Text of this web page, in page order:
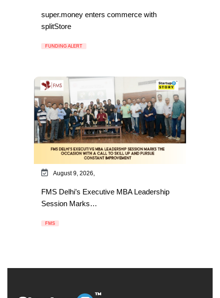
super.money enters commerce with
splitStore
FUNDING ALERT
August 9, 2026,
FMS Delhi’s Executive MBA Leadership
Session Marks…
FMS